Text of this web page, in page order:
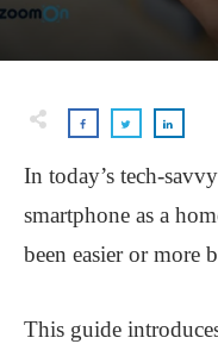
In today’s tech-
smartphone as a
been easier or more
This guide